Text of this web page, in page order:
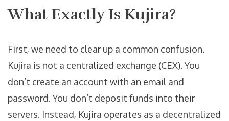
What Exactly Is Kujira?
First, we need to clear up a common confusion.
Kujira is not a centralized exchange (CEX). You
don’t create an account with an email and
password. You don’t deposit funds into their
servers. Instead, Kujira operates as a decentralized